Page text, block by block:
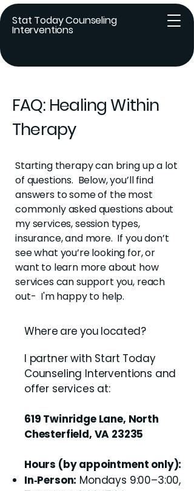
Stat Today Counseling
Interventions
FAQ: Healing Within
Therapy
Starting therapy can bring up a lot
of questions. Below, you’ll find
answers to some of the most
commonly asked questions about
my services, session types,
insurance, and more. If you don’t
see what you’re looking for, or
want to learn more about how
services can support you, reach
out- I'm happy to help.
Where are you located?
I partner with Start Today
Counseling Interventions and
offer services at:
619 Twinridge Lane, North
Chesterfield, VA 23235
Hours (by appointment only):
In‑Person: Mondays 9:00–3:00,